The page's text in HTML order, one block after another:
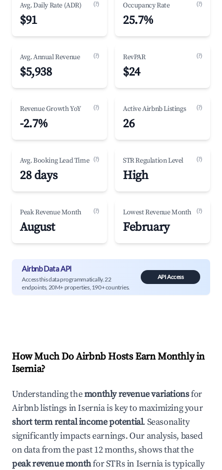
Avg. Daily Rate (ADR) (?)
$91
Occupancy Rate (?)
25.7%
Avg. Annual Revenue (?)
$5,938
RevPAR (?)
$24
Revenue Growth YoY (?)
-2.7%
Active Airbnb Listings (?)
26
Avg. Booking Lead Time (?)
28 days
STR Regulation Level (?)
High
Peak Revenue Month (?)
August
Lowest Revenue Month (?)
February
Airbnb Data API
Access this data programmatically. 22
endpoints, 20M+ properties, 190+ countries.
API Access
How Much Do Airbnb Hosts Earn Monthly in
Isernia?
Understanding themonthly revenue variationsfor
Airbnb listings inIserniais key to maximizing your
short term rental income potential. Seasonality
significantly impacts earnings. Our analysis, based
on data from the past 12 months, shows that the
peak revenue monthfor STRs inIserniais typically